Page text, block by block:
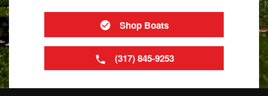
Shop Boats
(317) 845-9253